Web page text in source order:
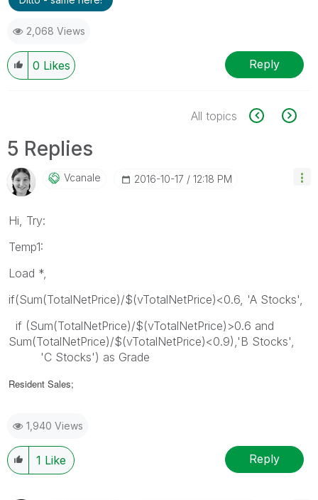
2,068 Views
0 Likes Reply
All topics
5 Replies
Vcanale ‎2016-10-17 12:18 PM
Hi, Try:
Temp1:
Load *,
if(Sum(TotalNetPrice)/$(vTotalNetPrice)<0.6, 'A Stocks',
if (Sum(TotalNetPrice)/$(vTotalNetPrice)>0.6 and
Sum(TotalNetPrice)/$(vTotalNetPrice)<0.9),'B Stocks',
'C Stocks') as Grade
Resident Sales;
1,940 Views
1 Like Reply